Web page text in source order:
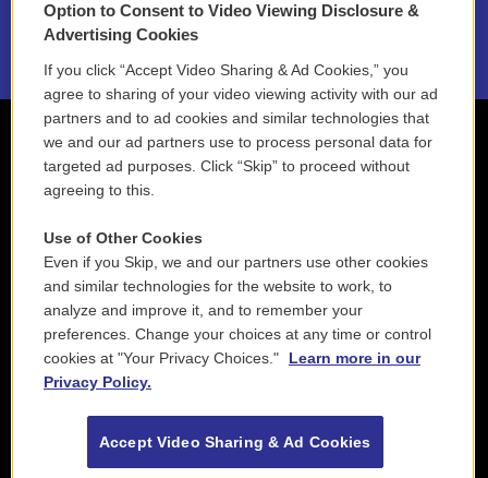
2021 License Renewal
Option to Consent to Video Viewing Disclosure &
Advertising Cookies
If you click “Accept Video Sharing & Ad Cookies,” you
agree to sharing of your video viewing activity with our ad
partners and to ad cookies and similar technologies that
we and our ad partners use to process personal data for
targeted ad purposes. Click “Skip” to proceed without
agreeing to this.
Use of Other Cookies
Even if you Skip, we and our partners use other cookies
and similar technologies for the website to work, to
analyze and improve it, and to remember your
preferences. Change your choices at any time or control
cookies at "Your Privacy Choices."
Learn more in our
Privacy Policy.
Accept Video Sharing & Ad Cookies